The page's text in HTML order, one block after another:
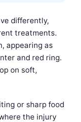
differently,
treatments.
appearing as
and red ring.
on soft,
or sharp food
the injury